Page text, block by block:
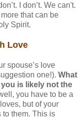
I don’t. We can't.
that can be
Spirit.
Love
spouse’s love
one!). What
is likely not the
you have to be a
but of your
to them. This is